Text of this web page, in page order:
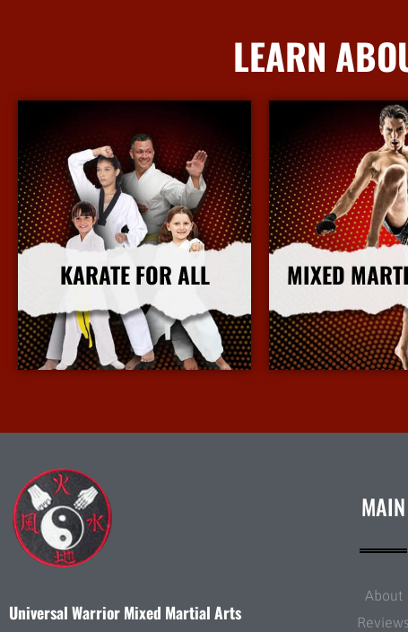
LEARN
KARATE FOR ALL
More Info
MIXED
More
Universal Warrior Mixed Martial Arts
MAIN
About
Reviews